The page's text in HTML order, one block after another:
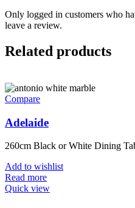
Only logged in customers who
leave a review.
Related products
Compare
Adelaide
260cm Black or White Dining
Add to wishlist
Read more
Quick view